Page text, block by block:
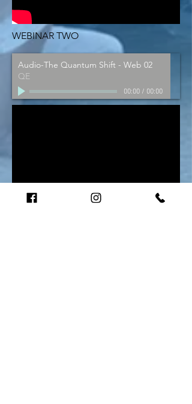
WEBINAR TWO
Audio-The Quantum Shift - Web 02
QE
00:00/ 00:00